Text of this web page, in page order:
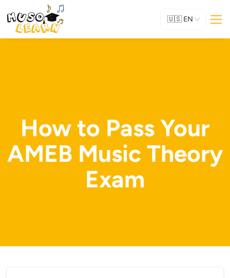
🇺🇸 EN
How to Pass Your
AMEB Music Theory
Exam